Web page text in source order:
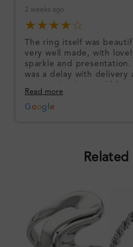
2 weeks ago
★★★★☆
The ring itself was
very well made, with
sparkle and presentation.
was a delay with delivery
communication could
better, but the product
was impressive once
Read more
G oog e